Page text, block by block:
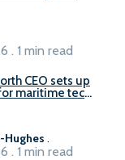
. 1 min read
CEO sets up
maritime tech
Hughes .
. 1 min read